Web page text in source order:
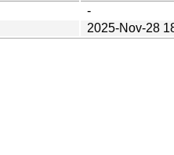
-
2025-Nov-28